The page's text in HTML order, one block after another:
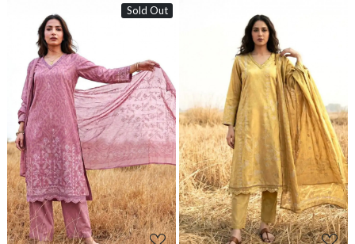
Sold Out
Loading... Loading...